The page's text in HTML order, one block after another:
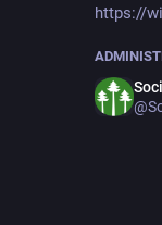
https://